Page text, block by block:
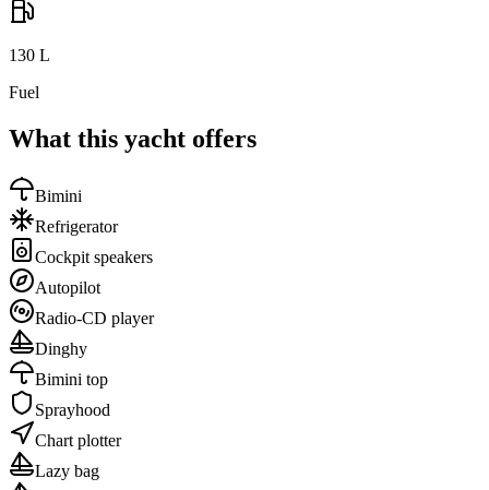
130 L
Fuel
What this yacht offers
Bimini
Refrigerator
Cockpit speakers
Autopilot
Radio-CD player
Dinghy
Bimini top
Sprayhood
Chart plotter
Lazy bag